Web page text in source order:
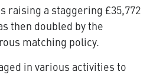
raising a staggering £35,772
then doubled by the
matching policy.
in various activities to